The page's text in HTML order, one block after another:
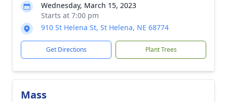
Wednesday, March 15, 2023
Starts at 7:00 pm
910 St Helena St, St Helena, NE 68774
Get Directions Plant Trees
Mass